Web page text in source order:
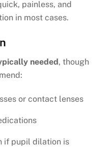
painless, and
in most cases.
needed , though
or contact lenses
if pupil dilation is